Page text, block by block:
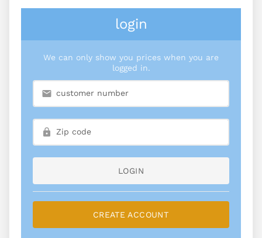
login
We can only show you prices when you are
logged in.
LOGIN
CREATE ACCOUNT